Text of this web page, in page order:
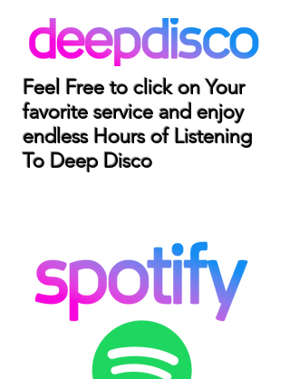
Feel Free to click on Your
favorite service and enjoy
endless Hours of Listening
To Deep Disco